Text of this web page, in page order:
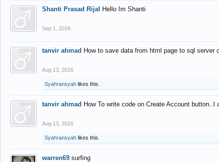
Shanti Prasad Rijal Hello Im Shanti
Sep 1, 2016
tanvir ahmad How to save data from html page to sql
Aug 13, 2016
Syahransyah likes this.
tanvir ahmad How To write code on Create Account
Aug 13, 2016
Syahransyah likes this.
warren69 surfing